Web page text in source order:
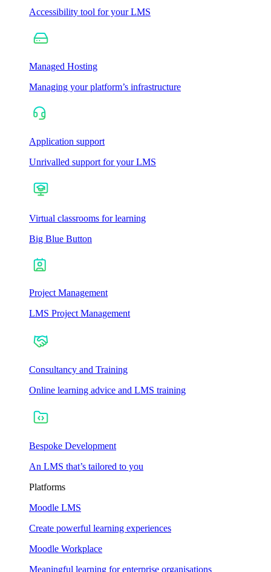
Accessibility tool for your LMS
Managed Hosting
Managing your platform’s infrastructure
Application support
Unrivalled support for your LMS
Virtual classrooms for learning
Big Blue Button
Project Management
LMS Project Management
Consultancy and Training
Online learning advice and LMS training
Bespoke Development
An LMS that’s tailored to you
Platforms
Moodle LMS
Create powerful learning experiences
Moodle Workplace
Meaningful learning for enterprise organisations